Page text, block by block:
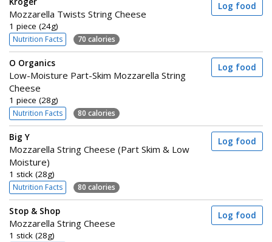
Mozzarella Twists String Cheese
1 piece (24g)
Nutrition Facts 70 calories
Log food
O Organics
Low-Moisture Part-Skim Mozzarella String
Cheese
1 piece (28g)
Nutrition Facts 80 calories
Log food
Big Y
Mozzarella String Cheese (Part Skim & Low
Moisture)
1 stick (28g)
Nutrition Facts 80 calories
Log food
Stop & Shop
Mozzarella String Cheese
1 stick (28g)
Log food